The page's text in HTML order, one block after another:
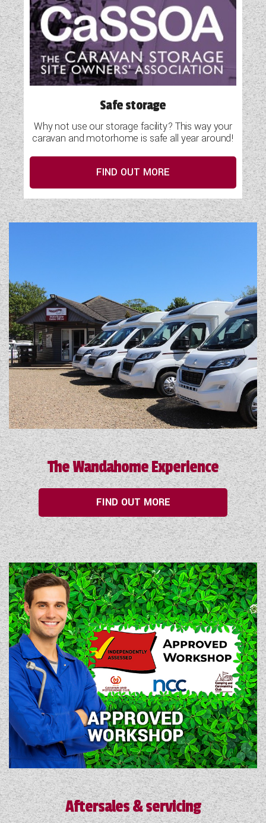
Safe storage
Why not use our storage facility? This way your
caravan and motorhome is safe all year around!
FIND OUT MORE
The Wandahome Experience
FIND OUT MORE
Aftersales & servicing